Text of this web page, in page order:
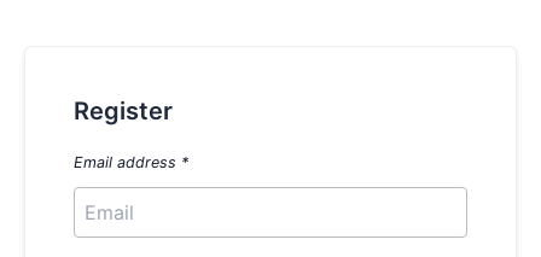
Register
Email address *